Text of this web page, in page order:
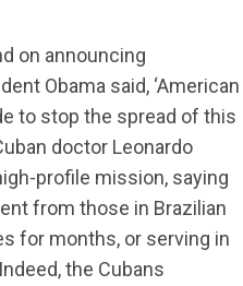
on announcing
Obama said, ‘American
to stop the spread of this
doctor Leonardo
profile mission, saying
from those in Brazilian
for months, or serving in
the Cubans